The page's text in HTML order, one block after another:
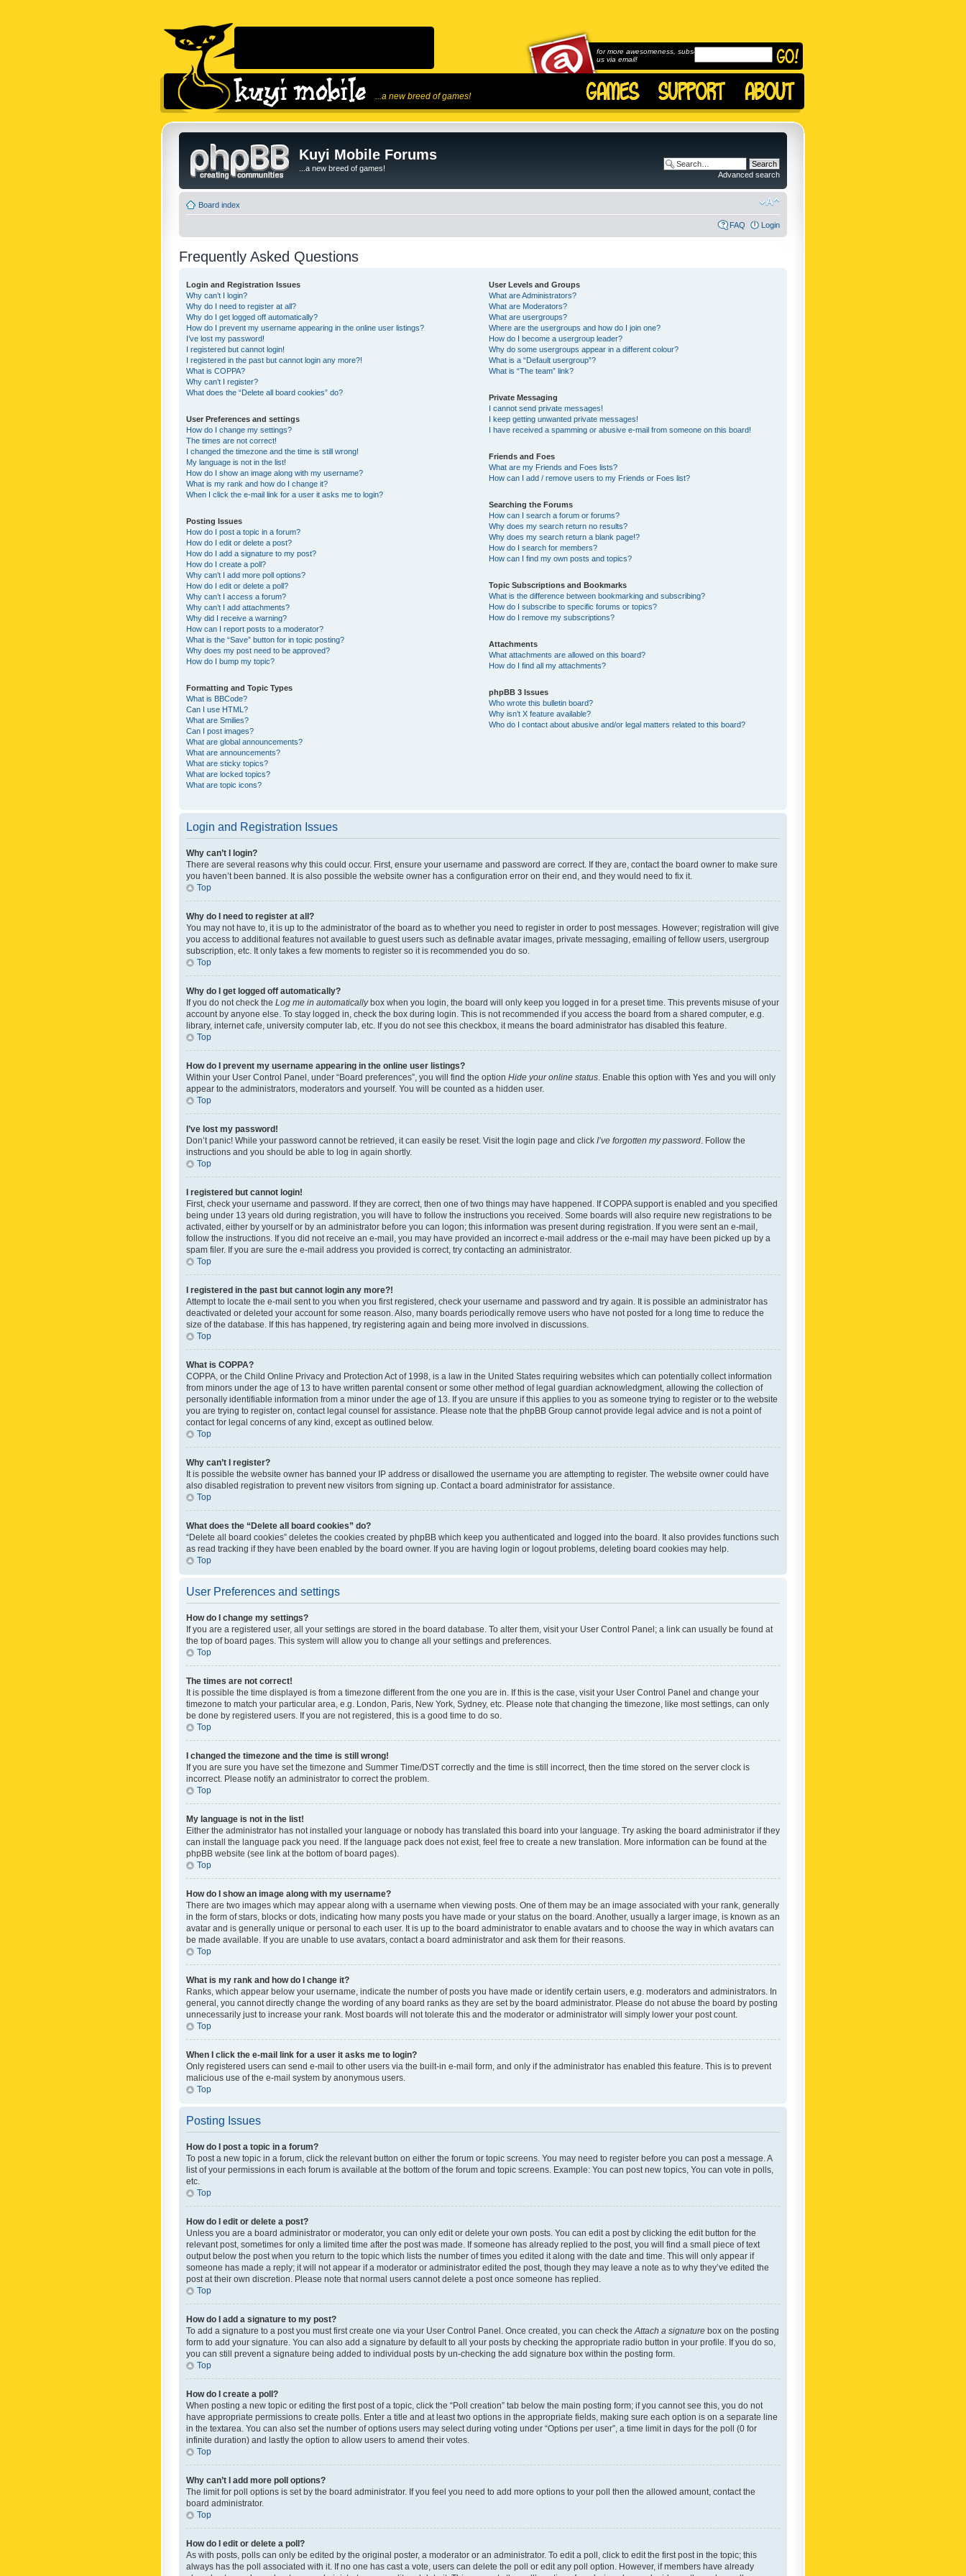
...a new breed of games!
for more awesomeness, subscribe to
us via email!
Kuyi Mobile Forums
...a new breed of games!
Advanced search
Board index
FAQ Login
Frequently Asked Questions
Login and Registration Issues
Why can’t I login?
Why do I need to register at all?
Why do I get logged off automatically?
How do I prevent my username appearing in the online user listings?
I’ve lost my password!
I registered but cannot login!
I registered in the past but cannot login any more?!
What is COPPA?
Why can’t I register?
What does the “Delete all board cookies” do?
User Preferences and settings
How do I change my settings?
The times are not correct!
I changed the timezone and the time is still wrong!
My language is not in the list!
How do I show an image along with my username?
What is my rank and how do I change it?
When I click the e-mail link for a user it asks me to login?
Posting Issues
How do I post a topic in a forum?
How do I edit or delete a post?
How do I add a signature to my post?
How do I create a poll?
Why can’t I add more poll options?
How do I edit or delete a poll?
Why can’t I access a forum?
Why can’t I add attachments?
Why did I receive a warning?
How can I report posts to a moderator?
What is the “Save” button for in topic posting?
Why does my post need to be approved?
How do I bump my topic?
Formatting and Topic Types
What is BBCode?
Can I use HTML?
What are Smilies?
Can I post images?
What are global announcements?
What are announcements?
What are sticky topics?
What are locked topics?
What are topic icons?
User Levels and Groups
What are Administrators?
What are Moderators?
What are usergroups?
Where are the usergroups and how do I join one?
How do I become a usergroup leader?
Why do some usergroups appear in a different colour?
What is a “Default usergroup”?
What is “The team” link?
Private Messaging
I cannot send private messages!
I keep getting unwanted private messages!
I have received a spamming or abusive e-mail from someone on this board!
Friends and Foes
What are my Friends and Foes lists?
How can I add / remove users to my Friends or Foes list?
Searching the Forums
How can I search a forum or forums?
Why does my search return no results?
Why does my search return a blank page!?
How do I search for members?
How can I find my own posts and topics?
Topic Subscriptions and Bookmarks
What is the difference between bookmarking and subscribing?
How do I subscribe to specific forums or topics?
How do I remove my subscriptions?
Attachments
What attachments are allowed on this board?
How do I find all my attachments?
phpBB 3 Issues
Who wrote this bulletin board?
Why isn’t X feature available?
Who do I contact about abusive and/or legal matters related to this board?
Login and Registration Issues
Why can’t I login?
There are several reasons why this could occur. First, ensure your username and password are correct. If they are, contact the board owner to make sure
you haven’t been banned. It is also possible the website owner has a configuration error on their end, and they would need to fix it.
Top
Why do I need to register at all?
You may not have to, it is up to the administrator of the board as to whether you need to register in order to post messages. However; registration will give
you access to additional features not available to guest users such as definable avatar images, private messaging, emailing of fellow users, usergroup
subscription, etc. It only takes a few moments to register so it is recommended you do so.
Top
Why do I get logged off automatically?
If you do not check the Log me in automaticallybox when you login, the board will only keep you logged in for a preset time. This prevents misuse of your
account by anyone else. To stay logged in, check the box during login. This is not recommended if you access the board from a shared computer, e.g.
library, internet cafe, university computer lab, etc. If you do not see this checkbox, it means the board administrator has disabled this feature.
Top
How do I prevent my username appearing in the online user listings?
Within your User Control Panel, under “Board preferences”, you will find the option Hide your online status . Enable this option with Yes and you will only
appear to the administrators, moderators and yourself. You will be counted as a hidden user.
Top
I’ve lost my password!
Don’t panic! While your password cannot be retrieved, it can easily be reset. Visit the login page and click I’ve forgotten my password . Follow the
instructions and you should be able to log in again shortly.
Top
I registered but cannot login!
First, check your username and password. If they are correct, then one of two things may have happened. If COPPA support is enabled and you specified
being under 13 years old during registration, you will have to follow the instructions you received. Some boards will also require new registrations to be
activated, either by yourself or by an administrator before you can logon; this information was present during registration. If you were sent an e-mail,
follow the instructions. If you did not receive an e-mail, you may have provided an incorrect e-mail address or the e-mail may have been picked up by a
spam filer. If you are sure the e-mail address you provided is correct, try contacting an administrator.
Top
I registered in the past but cannot login any more?!
Attempt to locate the e-mail sent to you when you first registered, check your username and password and try again. It is possible an administrator has
deactivated or deleted your account for some reason. Also, many boards periodically remove users who have not posted for a long time to reduce the
size of the database. If this has happened, try registering again and being more involved in discussions.
Top
What is COPPA?
COPPA, or the Child Online Privacy and Protection Act of 1998, is a law in the United States requiring websites which can potentially collect information
from minors under the age of 13 to have written parental consent or some other method of legal guardian acknowledgment, allowing the collection of
personally identifiable information from a minor under the age of 13. If you are unsure if this applies to you as someone trying to register or to the website
you are trying to register on, contact legal counsel for assistance. Please note that the phpBB Group cannot provide legal advice and is not a point of
contact for legal concerns of any kind, except as outlined below.
Top
Why can’t I register?
It is possible the website owner has banned your IP address or disallowed the username you are attempting to register. The website owner could have
also disabled registration to prevent new visitors from signing up. Contact a board administrator for assistance.
Top
What does the “Delete all board cookies” do?
“Delete all board cookies” deletes the cookies created by phpBB which keep you authenticated and logged into the board. It also provides functions such
as read tracking if they have been enabled by the board owner. If you are having login or logout problems, deleting board cookies may help.
Top
User Preferences and settings
How do I change my settings?
If you are a registered user, all your settings are stored in the board database. To alter them, visit your User Control Panel; a link can usually be found at
the top of board pages. This system will allow you to change all your settings and preferences.
Top
The times are not correct!
It is possible the time displayed is from a timezone different from the one you are in. If this is the case, visit your User Control Panel and change your
timezone to match your particular area, e.g. London, Paris, New York, Sydney, etc. Please note that changing the timezone, like most settings, can only
be done by registered users. If you are not registered, this is a good time to do so.
Top
I changed the timezone and the time is still wrong!
If you are sure you have set the timezone and Summer Time/DST correctly and the time is still incorrect, then the time stored on the server clock is
incorrect. Please notify an administrator to correct the problem.
Top
My language is not in the list!
Either the administrator has not installed your language or nobody has translated this board into your language. Try asking the board administrator if they
can install the language pack you need. If the language pack does not exist, feel free to create a new translation. More information can be found at the
phpBB website (see link at the bottom of board pages).
Top
How do I show an image along with my username?
There are two images which may appear along with a username when viewing posts. One of them may be an image associated with your rank, generally
in the form of stars, blocks or dots, indicating how many posts you have made or your status on the board. Another, usually a larger image, is known as an
avatar and is generally unique or personal to each user. It is up to the board administrator to enable avatars and to choose the way in which avatars can
be made available. If you are unable to use avatars, contact a board administrator and ask them for their reasons.
Top
What is my rank and how do I change it?
Ranks, which appear below your username, indicate the number of posts you have made or identify certain users, e.g. moderators and administrators. In
general, you cannot directly change the wording of any board ranks as they are set by the board administrator. Please do not abuse the board by posting
unnecessarily just to increase your rank. Most boards will not tolerate this and the moderator or administrator will simply lower your post count.
Top
When I click the e-mail link for a user it asks me to login?
Only registered users can send e-mail to other users via the built-in e-mail form, and only if the administrator has enabled this feature. This is to prevent
malicious use of the e-mail system by anonymous users.
Top
Posting Issues
How do I post a topic in a forum?
To post a new topic in a forum, click the relevant button on either the forum or topic screens. You may need to register before you can post a message. A
list of your permissions in each forum is available at the bottom of the forum and topic screens. Example: You can post new topics, You can vote in polls,
etc.
Top
How do I edit or delete a post?
Unless you are a board administrator or moderator, you can only edit or delete your own posts. You can edit a post by clicking the edit button for the
relevant post, sometimes for only a limited time after the post was made. If someone has already replied to the post, you will find a small piece of text
output below the post when you return to the topic which lists the number of times you edited it along with the date and time. This will only appear if
someone has made a reply; it will not appear if a moderator or administrator edited the post, though they may leave a note as to why they’ve edited the
post at their own discretion. Please note that normal users cannot delete a post once someone has replied.
Top
How do I add a signature to my post?
To add a signature to a post you must first create one via your User Control Panel. Once created, you can check the Attach a signature box on the posting
form to add your signature. You can also add a signature by default to all your posts by checking the appropriate radio button in your profile. If you do so,
you can still prevent a signature being added to individual posts by un-checking the add signature box within the posting form.
Top
How do I create a poll?
When posting a new topic or editing the first post of a topic, click the “Poll creation” tab below the main posting form; if you cannot see this, you do not
have appropriate permissions to create polls. Enter a title and at least two options in the appropriate fields, making sure each option is on a separate line
in the textarea. You can also set the number of options users may select during voting under “Options per user”, a time limit in days for the poll (0 for
infinite duration) and lastly the option to allow users to amend their votes.
Top
Why can’t I add more poll options?
The limit for poll options is set by the board administrator. If you feel you need to add more options to your poll then the allowed amount, contact the
board administrator.
Top
How do I edit or delete a poll?
As with posts, polls can only be edited by the original poster, a moderator or an administrator. To edit a poll, click to edit the first post in the topic; this
always has the poll associated with it. If no one has cast a vote, users can delete the poll or edit any poll option. However, if members have already